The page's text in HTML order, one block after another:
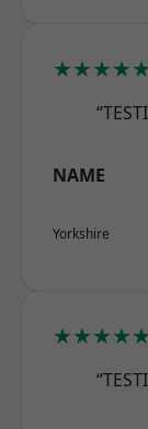
★★★★★
NAME
Yorkshire
★★★★★